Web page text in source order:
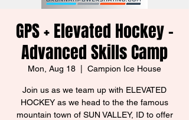
GPS + Elevated Hockey -
Advanced Skills Camp
Mon, Aug 18 Campion Ice House
Join us as we team up with ELEVATED
HOCKEY as we head to the the famous
mountain town of SUN VALLEY, ID to offer